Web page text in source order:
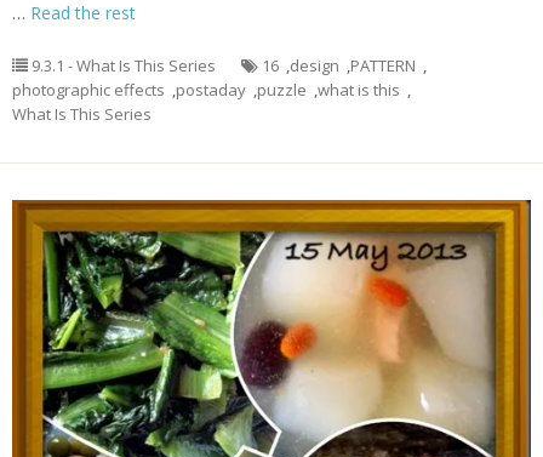
… Read the rest
9.3.1 - What Is This Series 16 ,design ,PATTERN ,
photographic effects ,postaday ,puzzle ,what is this ,
What Is This Series